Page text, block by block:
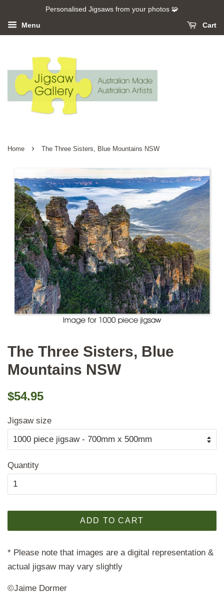
Personalised Jigsaws from your photos 🧩
Menu Cart
Home › The Three Sisters, Blue Mountains NSW
The Three Sisters, Blue
Mountains NSW
Regular
$54.95
Jigsaw size
Quantity
ADD TO CART
* Please note that images are a digital representation &
actual jigsaw may vary slightly
©Jaime Dormer